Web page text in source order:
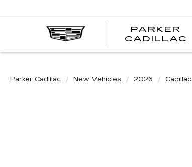
PARKER
CADILLAC
Parker Cadillac New Vehicles 2026 Cadillac